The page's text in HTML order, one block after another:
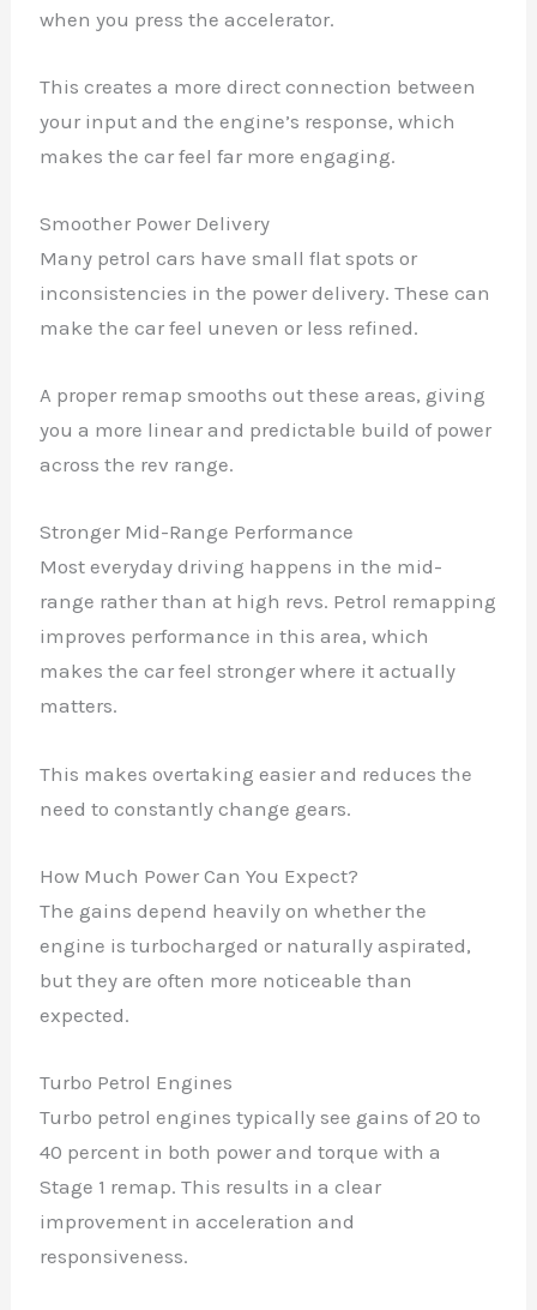
when you press the accelerator.
This creates a more direct connection between
your input and the engine’s response, which
makes the car feel far more engaging.
Smoother Power Delivery
Many petrol cars have small flat spots or
inconsistencies in the power delivery. These can
make the car feel uneven or less refined.
A proper remap smooths out these areas, giving
you a more linear and predictable build of power
across the rev range.
Stronger Mid-Range Performance
Most everyday driving happens in the mid-
range rather than at high revs. Petrol remapping
improves performance in this area, which
makes the car feel stronger where it actually
matters.
This makes overtaking easier and reduces the
need to constantly change gears.
How Much Power Can You Expect?
The gains depend heavily on whether the
engine is turbocharged or naturally aspirated,
but they are often more noticeable than
expected.
Turbo Petrol Engines
Turbo petrol engines typically see gains of 20 to
40 percent in both power and torque with a
Stage 1 remap. This results in a clear
improvement in acceleration and
responsiveness.